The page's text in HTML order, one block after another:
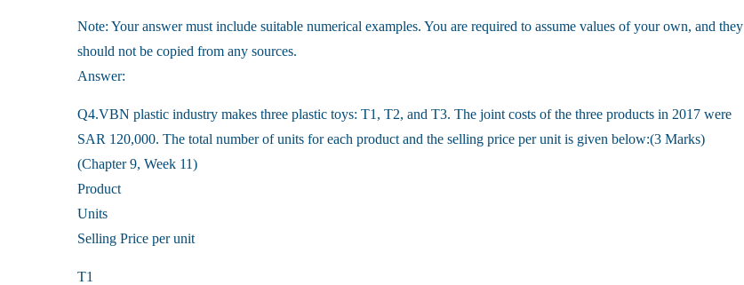
Note: Your answer must include suitable numerical examples. You are required to assume values of your own, and they
should not be copied from any sources.
Answer:
Q4.VBN plastic industry makes three plastic toys: T1, T2, and T3. The joint costs of the three products in 2017 were
SAR 120,000. The total number of units for each product and the selling price per unit is given below:(3 Marks)
(Chapter 9, Week 11)
Product
Units
Selling Price per unit
T1